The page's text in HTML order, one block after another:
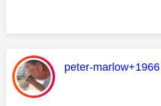
This message was
peter-marlow+1966